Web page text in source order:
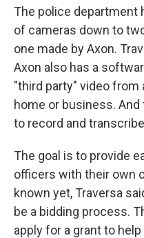
The police department
of cameras down to
one made by Axon.
Axon also has a
"third party" video from
home or business.
to record and
The goal is to provide
officers with their own
known yet, Traversa
be a bidding process.
apply for a grant to